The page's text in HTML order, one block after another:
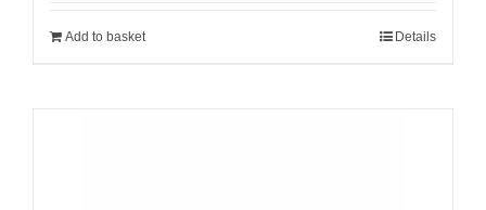
Add to basket Details